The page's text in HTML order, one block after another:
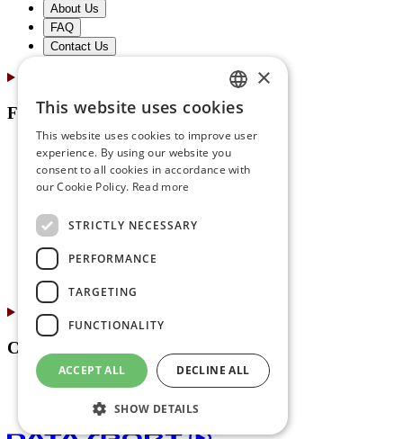
About Us
FAQ
Contact Us
For Partners
Online Registration
Marketing & Communications
Print Center
Timing Services
About Us
Contact Us
Contacts
Jobs
About Us
GERMAN
ENGLISH
FRENCH
×
This website uses cookies
This website uses cookies to improve user
experience. By using our website you
consent to all cookies in accordance with
our Cookie Policy. Read more
STRICTLY NECESSARY
PERFORMANCE
TARGETING
FUNCTIONALITY
ACCEPT ALL DECLINE ALL
SHOW DETAILS